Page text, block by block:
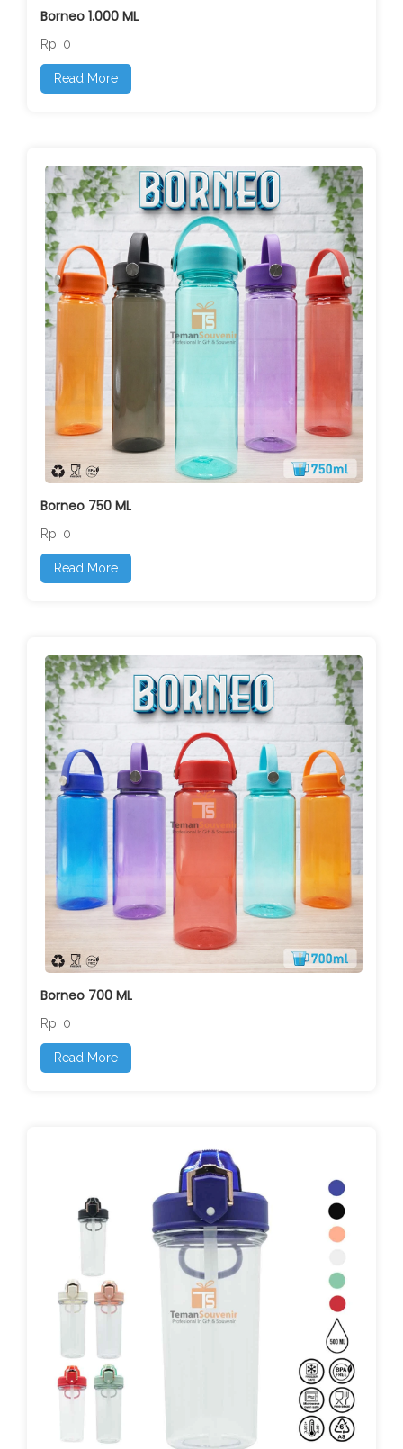
Borneo 1.000 ML
Rp. 0
Read More
Borneo 750 ML
Rp. 0
Read More
Borneo 700 ML
Rp. 0
Read More